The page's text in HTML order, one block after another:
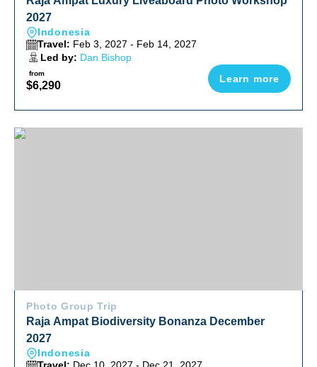
2027
Indonesia
Travel: Feb 3, 2027 - Feb 14, 2027
Led by: Dan Bishop
from
$6,290
Learn more
Raja Ampat Biodiversity Bonanza December 2027
Photo Group Trip
Raja Ampat Biodiversity Bonanza December
2027
Indonesia